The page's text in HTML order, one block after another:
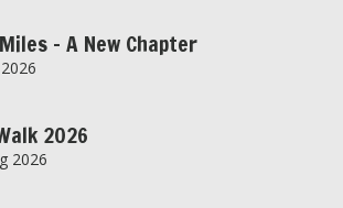
– A New Chapter
2026
2026